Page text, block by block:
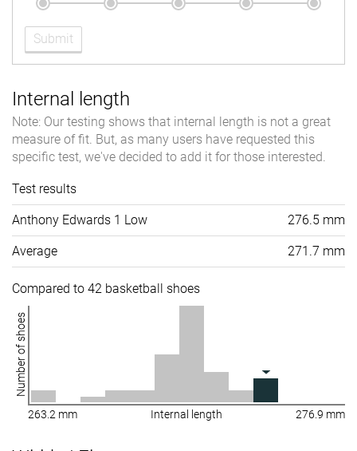
Submit
Internal length
Note: Our testing shows that internal length is not a great
measure of fit. But, as many users have requested this
specific test, we've decided to add it for those interested.
Test results
Anthony Edwards 1 Low 276.5 mm
Average 271.7 mm
Compared to 42 basketball shoes
Number of shoes
263.2 mm Internal length 276.9 mm